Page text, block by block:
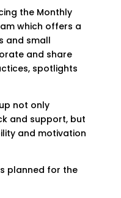
the Monthly
which offers a
and small
and share
spotlights
not only
and support, but
and motivation
planned for the